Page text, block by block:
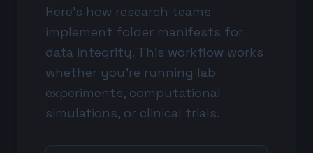
Here's how research teams
implement folder manifests for
data integrity. This workflow works
whether you're running lab
experiments, computational
simulations, or clinical trials.